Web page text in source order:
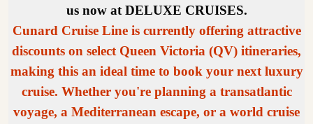
us now at DELUXE CRUISES.
Cunard Cruise Line is currently offering attractive
discounts on select Queen Victoria (QV) itineraries,
making this an ideal time to book your next luxury
cruise. Whether you're planning a transatlantic
voyage, a Mediterranean escape, or a world cruise